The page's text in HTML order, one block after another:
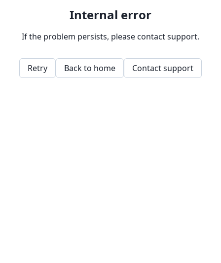
Internal error
If the problem persists, please contact support.
Retry Back to home Contact support